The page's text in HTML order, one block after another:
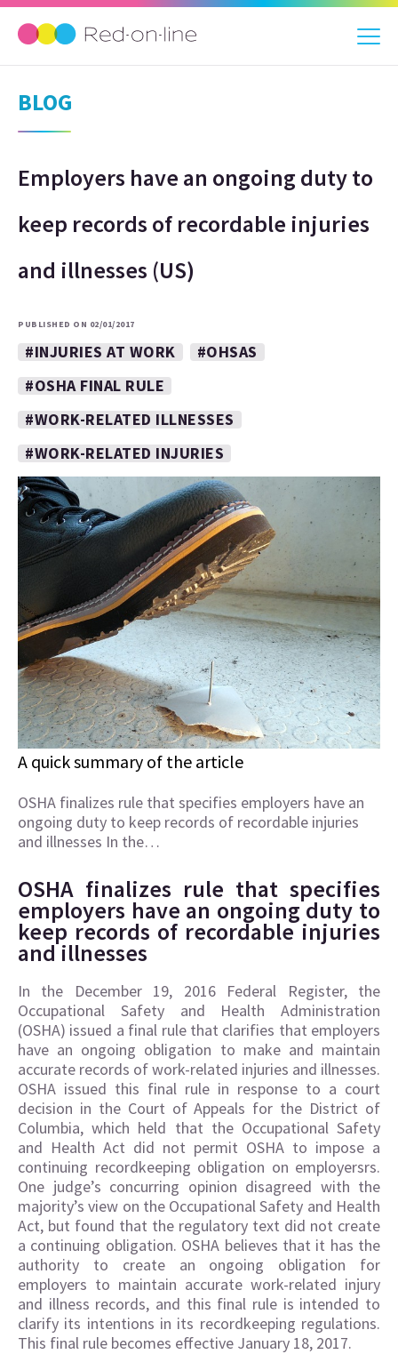
BLOG
Employers have an ongoing duty to
keep records of recordable injuries
and illnesses (US)
PUBLISHED ON 02/01/2017
#INJURIES AT WORK
#OHSAS
#OSHA FINAL RULE
#WORK-RELATED ILLNESSES
#WORK-RELATED INJURIES
A quick summary of the article
OSHA finalizes rule that specifies employers have an
ongoing duty to keep records of recordable injuries
and illnesses In the…
OSHA finalizes rule that specifies
employers have an ongoing duty to
keep records of recordable injuries
and illnesses
In the December 19, 2016 Federal Register, the
Occupational Safety and Health Administration
(OSHA) issued a final rule that clarifies that employers
have an ongoing obligation to make and maintain
accurate records of work-related injuries and illnesses.
OSHA issued this final rule in response to a court
decision in the Court of Appeals for the District of
Columbia, which held that the Occupational Safety
and Health Act did not permit OSHA to impose a
continuing recordkeeping obligation on employersrs.
One judge’s concurring opinion disagreed with the
majority’s view on the Occupational Safety and Health
Act, but found that the regulatory text did not create
a continuing obligation. OSHA believes that it has the
authority to create an ongoing obligation for
employers to maintain accurate work-related injury
and illness records, and this final rule is intended to
clarify its intentions in its recordkeeping regulations.
This final rule becomes effective January 18, 2017.